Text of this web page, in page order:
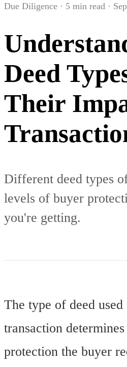
Due Diligence · 5 min read ·
Deed
Their
Different deed types
levels of buyer
you're getting.
The type of deed used
transaction
protection the buyer